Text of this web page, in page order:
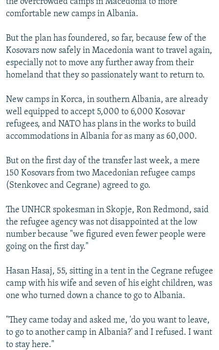
comfortable new camps in Albania.
But the plan has foundered, so far, because few of the
Kosovars now safely in Macedonia want to travel again,
especially not to move any further away from their
homeland that they so passionately want to return to.
New camps in Korca, in southern Albania, are already
well equipped to accept 5,000 to 6,000 Kosovar
refugees, and NATO has plans in the works to build
accommodations in Albania for as many as 60,000.
But on the first day of the transfer last week, a mere
150 Kosovars from two Macedonian refugee camps
(Stenkovec and Cegrane) agreed to go.
The UNHCR spokesman in Skopje, Ron Redmond, said
the refugee agency was not disappointed at the low
number because "we figured even fewer people were
going on the first day."
Hasan Hasaj, 55, sitting in a tent in the Cegrane refugee
camp with his wife and seven of his eight children, was
one who turned down a chance to go to Albania.
"They came today and asked me, 'do you want to leave,
to go to another camp in Albania?' and I refused. I want
to stay here."